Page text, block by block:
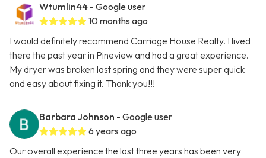
Wtumlin44 - Google user
10 months ago
I would definitely recommend Carriage House Realty. I lived
there the past year in Pineview and had a great experience.
My dryer was broken last spring and they were super quick
and easy about fixing it. Thank you!!!
Barbara Johnson - Google user
6 years ago
Our overall experience the last three years has been very